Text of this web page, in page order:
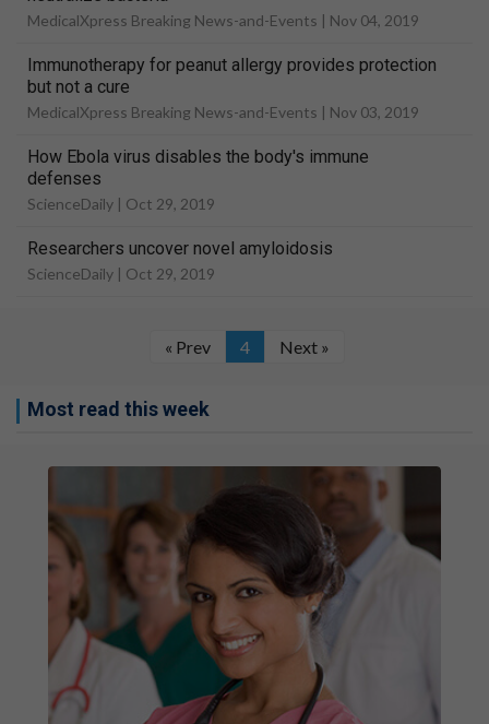
MedicalXpress Breaking News-and-Events | Nov 04, 2019
Immunotherapy for peanut allergy provides protection
but not a cure
MedicalXpress Breaking News-and-Events | Nov 03, 2019
How Ebola virus disables the body's immune
defenses
ScienceDaily | Oct 29, 2019
Researchers uncover novel amyloidosis
ScienceDaily | Oct 29, 2019
« Prev 4 Next »
Most read this week